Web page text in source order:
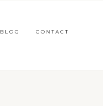
CONTACT
BLOG